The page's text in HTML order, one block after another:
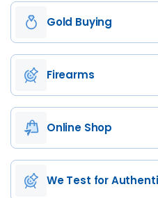
Gold Buying
Firearms
Online Shop
We Test for